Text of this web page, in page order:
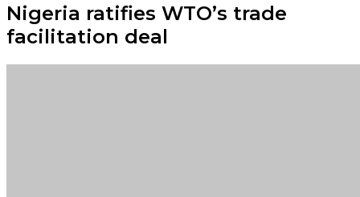
Nigeria ratifies WTO’s trade
facilitation deal